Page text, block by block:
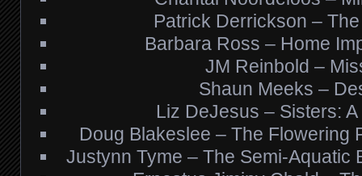
Patrick Derrickson –
Barbara Ross – Home
JM Reinbold –
Shaun Meeks –
Liz DeJesus – Sisters: A
Doug Blakeslee – The Flowering
Justynn Tyme – The Semi-Aquatic